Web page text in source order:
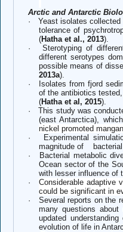
Arctic and Antarctic
·
Yeast isolates
tolerance of
(Hatha et al., 2013).
·
Sterotyping of
different serotypes
possible means of
2013a).
·
Isolates from fjord
of the antibiotics
(Hatha et al, 2015).
·
This study was
(east Antarctica), which
nickel promoted
·
Experimental
magnitude of bacterial
·
Bacterial metabolic
Ocean sector of the
with lesser influence of
·
Considerable adaptive
could be significant in
·
Several reports on the
many questions
updated
evolution of life in